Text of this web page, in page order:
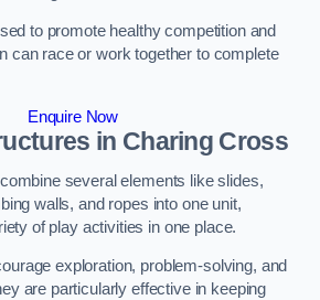
to promote healthy competition and
can race or work together to complete
Enquire Now
in Charing Cross
several elements like slides,
walls, and ropes into one unit,
of play activities in one place.
exploration, problem-solving, and
are particularly effective in keeping